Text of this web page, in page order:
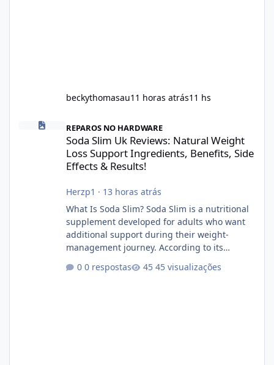
beckythomasau11 horas atrás11 hs
Soda Slim Uk Reviews: Natural Weight Loss Support
REPAROS NO HARDWARE
Soda Slim Uk Reviews: Natural Weight
Loss Support Ingredients, Benefits, Side
Effects & Results!
Herzp1 · 13 horas atrás
What Is Soda Slim? Soda Slim is a nutritional
supplement developed for adults who want
additional support during their weight-
management journey. According to its
support healthy metabolism, reduce cravings,
0 respostas 45 visualizações